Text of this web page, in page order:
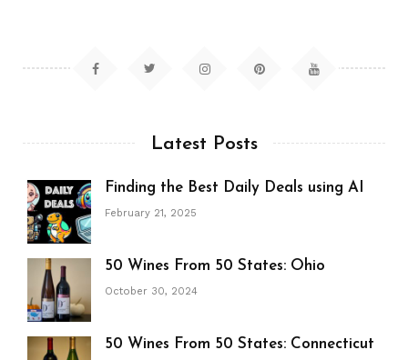
Latest Posts
Finding the Best Daily Deals using AI
February 21, 2025
50 Wines From 50 States: Ohio
October 30, 2024
50 Wines From 50 States: Connecticut